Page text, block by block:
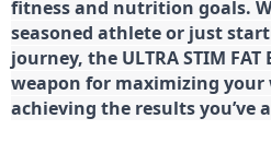
fitness and nutrition goals.
seasoned athlete or just
journey, the ULTRA STIM
weapon for maximizing your
achieving the results you’ve